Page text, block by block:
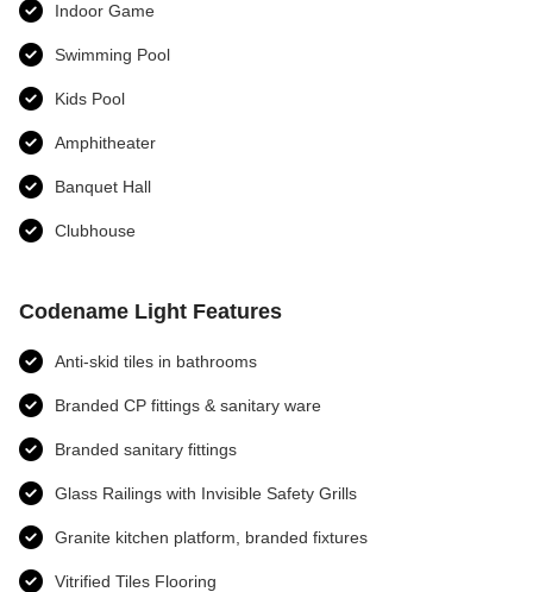
Indoor Game
Swimming Pool
Kids Pool
Amphitheater
Banquet Hall
Clubhouse
Codename Light Features
Anti-skid tiles in bathrooms
Branded CP fittings & sanitary ware
Branded sanitary fittings
Glass Railings with Invisible Safety Grills
Granite kitchen platform, branded fixtures
Vitrified Tiles Flooring